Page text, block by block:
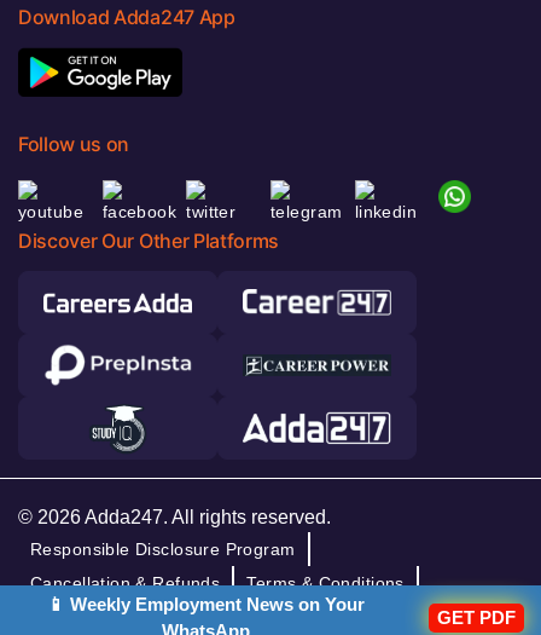
Download Adda247 App
Follow us on
Discover Our Other Platforms
© 2026 Adda247. All rights reserved.
Responsible Disclosure Program
Cancellation & Refunds
Terms & Conditions
Privacy Policy
📱 Weekly Employment News on Your
WhatsApp
GET PDF